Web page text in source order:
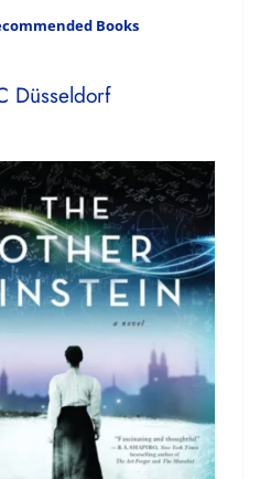
Books
Düsseldorf